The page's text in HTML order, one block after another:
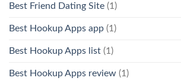
Best Friend Dating Site (1)
Best Hookup Apps app (1)
Best Hookup Apps list (1)
Best Hookup Apps review (1)